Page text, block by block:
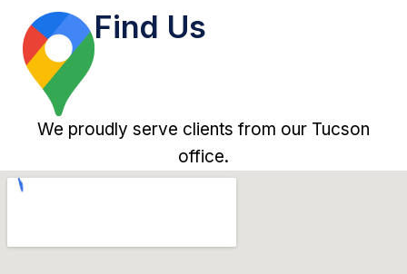
Find Us
We proudly serve clients from our Tucson
office.